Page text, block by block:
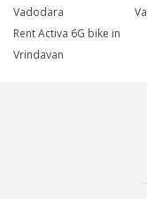
Vadodara
Rent Activa 6G bike in
Vrindavan